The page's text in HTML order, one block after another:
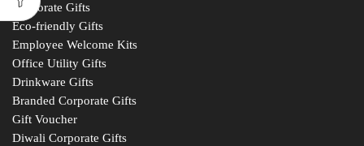
Corporate Gifts
Eco-friendly Gifts
Employee Welcome Kits
Office Utility Gifts
Drinkware Gifts
Branded Corporate Gifts
Gift Voucher
Diwali Corporate Gifts